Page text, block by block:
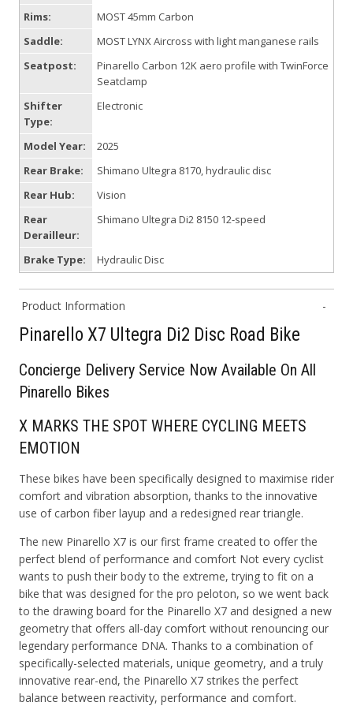
Rims:
MOST 45mm Carbon
Saddle:
MOST LYNX Aircross with light manganese rails
Seatpost:
Pinarello Carbon 12K aero profile with TwinForce
Seatclamp
Shifter
Type:
Electronic
Model Year:
2025
Rear Brake:
Shimano Ultegra 8170, hydraulic disc
Rear Hub:
Vision
Rear
Derailleur:
Shimano Ultegra Di2 8150 12-speed
Brake Type: Hydraulic Disc
Product Information
Pinarello X7 Ultegra Di2 Disc Road Bike
Concierge DeliveryService Now Available On All
Pinarello Bikes
X MARKS THE SPOT WHERE CYCLING MEETS
EMOTION
These bikes have been specifically designed to maximise rider
comfort and vibration absorption, thanks to the innovative
use of carbon fiber layup and a redesigned rear triangle.
The new Pinarello X7 is our first frame created to offer the
perfect blend of performance and comfort Not every cyclist
wants to push their body to the extreme, trying to fit on a
bike that was designed for the pro peloton, so we went back
to the drawing board for the Pinarello X7 and designed a new
geometry that offers all-day comfort without renouncing our
legendary performance DNA. Thanks to a combination of
specifically-selected materials, unique geometry, and a truly
innovative rear-end, the Pinarello X7 strikes the perfect
balance between reactivity, performance and comfort.